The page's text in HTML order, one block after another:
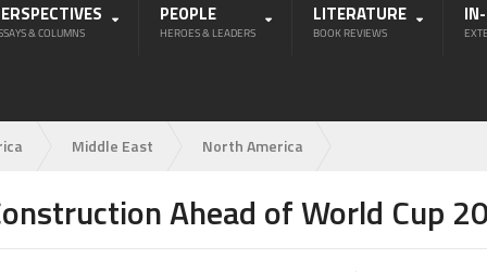
& COLUMNS
PEOPLE
HEROES & LEADERS
LITERATURE
BOOK REVIEWS
Middle East North America
Ahead of World Cup